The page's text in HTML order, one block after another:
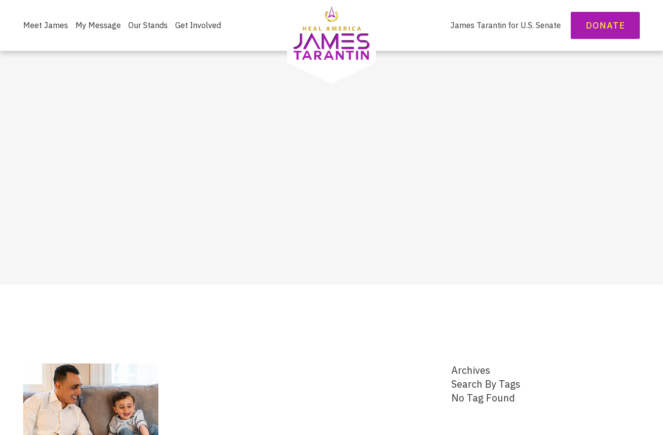
Meet James My Message Our Stands Get Involved DONATE
James Tarantin for U.S. Senate
Archives
Search By Tags
No Tag Found